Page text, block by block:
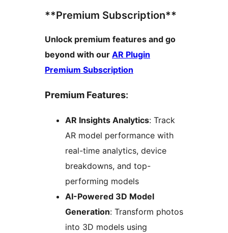
**Premium Subscription**
Unlock premium features and go
beyond with our AR Plugin
Premium Subscription
Premium Features:
AR Insights Analytics: Track
AR model performance with
real-time analytics, device
breakdowns, and top-
performing models
AI-Powered 3D Model
Generation: Transform photos
into 3D models using